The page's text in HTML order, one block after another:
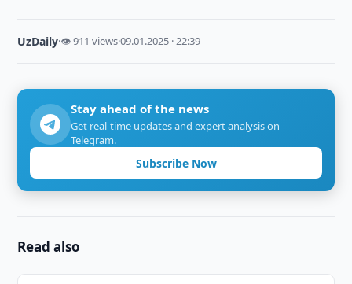
UzDaily·👁 911 views·09.01.2025 · 22:39
Stay ahead of the news
Get real-time updates and expert analysis on
Telegram.
Subscribe Now
Read also